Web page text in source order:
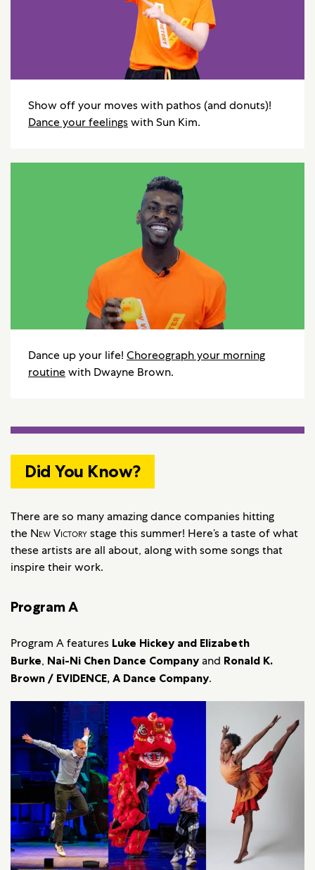
Show off your moves with pathos (and donuts)!
Dance your feelingswith Sun Kim.
Dance up your life! Choreograph your morning
routinewith Dwayne Brown.
Did You Know?
There are so many amazing dance companies hitting
the New Victorystage this summer! Here’s a taste of what
these artists are all about, along with some songs that
inspire their work.
Program A
Program A features Luke Hickey and Elizabeth
Burke, Nai-Ni Chen Dance Company and Ronald K.
Brown / EVIDENCE, A Dance Company.